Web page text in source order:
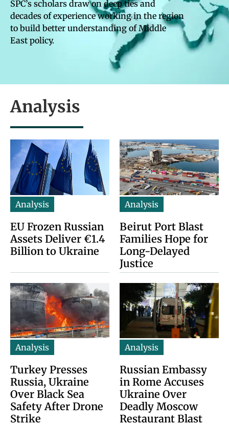
SPC’s scholars draw on deep ties and
decades of experience working in the region
to build better understanding of Middle
East policy.
Analysis
Analysis
EU Frozen Russian
Assets Deliver €1.4
Billion to Ukraine
Analysis
Beirut Port Blast
Families Hope for
Long-Delayed
Justice
Analysis
Turkey Presses
Russia, Ukraine
Over Black Sea
Safety After Drone
Strike
Analysis
Russian Embassy
in Rome Accuses
Ukraine Over
Deadly Moscow
Restaurant Blast